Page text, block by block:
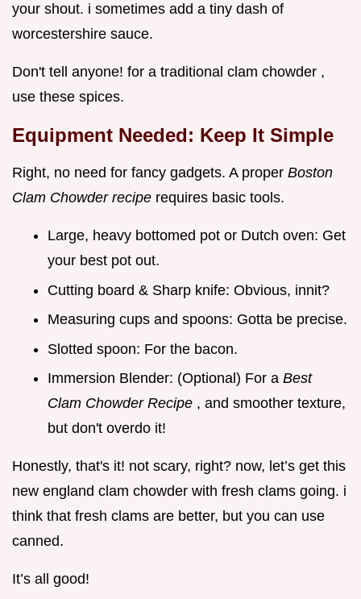
your shout. i sometimes add a tiny dash of
worcestershire sauce.
Don't tell anyone! for a traditional clam chowder ,
use these spices.
Equipment Needed: Keep It Simple
Right, no need for fancy gadgets. A proper Boston
Clam Chowder recipe requires basic tools.
Large, heavy bottomed pot or Dutch oven: Get
your best pot out.
Cutting board & Sharp knife: Obvious, innit?
Measuring cups and spoons: Gotta be precise.
Slotted spoon: For the bacon.
Immersion Blender: (Optional) For a Best
Clam Chowder Recipe , and smoother texture,
but don't overdo it!
Honestly, that's it! not scary, right? now, let’s get this
new england clam chowder with fresh clams going. i
think that fresh clams are better, but you can use
canned.
It’s all good!